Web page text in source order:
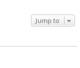
Jump to